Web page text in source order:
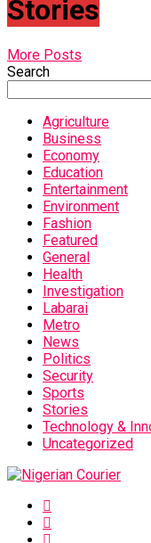
Stories
More Posts
Search
Agriculture
Business
Economy
Education
Entertainment
Environment
Fashion
Featured
General
Health
Investigation
Labarai
Metro
News
Politics
Security
Sports
Stories
Technology &
Uncategorized